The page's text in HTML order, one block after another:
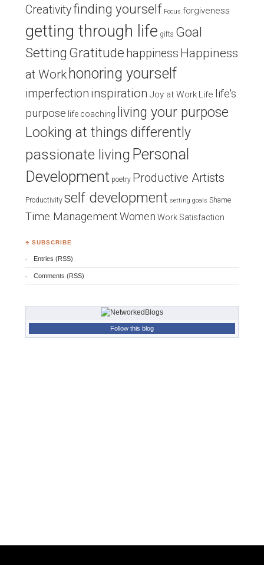
Creativityfinding yourself Focus forgiveness
getting through life gifts Goal
Setting Gratitude happiness Happiness
at Workhonoring yourself
imperfection inspiration Joy at Work Life life's
purpose life coaching
living your purpose
Looking at things differently
passionate living Personal
Development poetry Productive Artists
Productivity self development setting goals Shame
Time ManagementWomen Work Satisfaction
♣ SUBSCRIBE
Entries (RSS)
Comments (RSS)
Follow this blog